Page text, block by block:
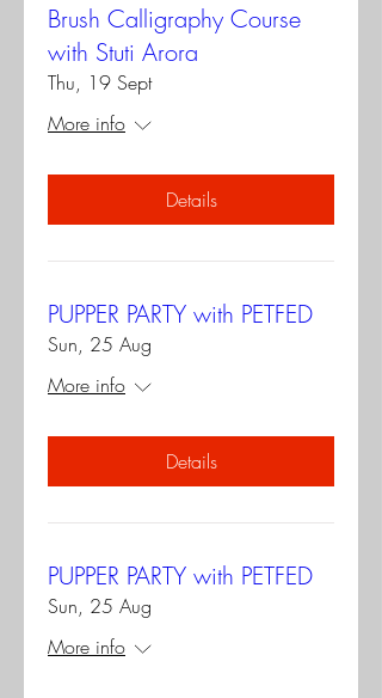
Brush Calligraphy Course
with Stuti Arora
Thu, 19 Sept
More info
Details
PUPPER PARTY with PETFED
Sun, 25 Aug
More info
Details
PUPPER PARTY with PETFED
Sun, 25 Aug
More info